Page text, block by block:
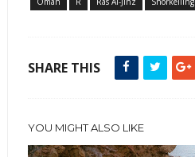
SHARE THIS
YOU MIGHT ALSO LIKE